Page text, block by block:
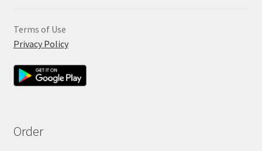
Terms of Use
Privacy Policy
Order